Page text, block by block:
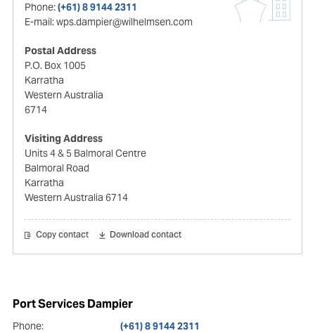
Phone:(+61) 8 9144 2311
E-mail:wps.dampier@wilhelmsen.com
Postal Address
P.O. Box 1005
Karratha
Western Australia
6714
Visiting Address
Units 4 & 5 Balmoral Centre
Balmoral Road
Karratha
Western Australia 6714
Copy contact Download contact
Port Services Dampier
Phone:
(+61) 8 9144 2311